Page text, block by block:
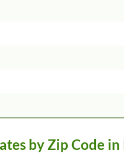
by Zip Code in